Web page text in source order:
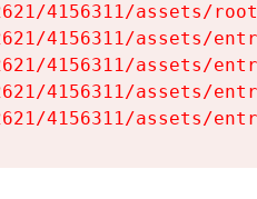
4156311/assets/
4156311/assets/
4156311/assets/
4156311/assets/
4156311/assets/